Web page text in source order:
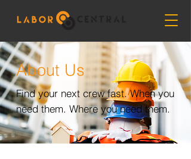
About Us
Find your next crew fast. When you
need them. Where you need them.